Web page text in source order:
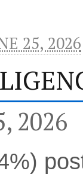
25, 2026
2026